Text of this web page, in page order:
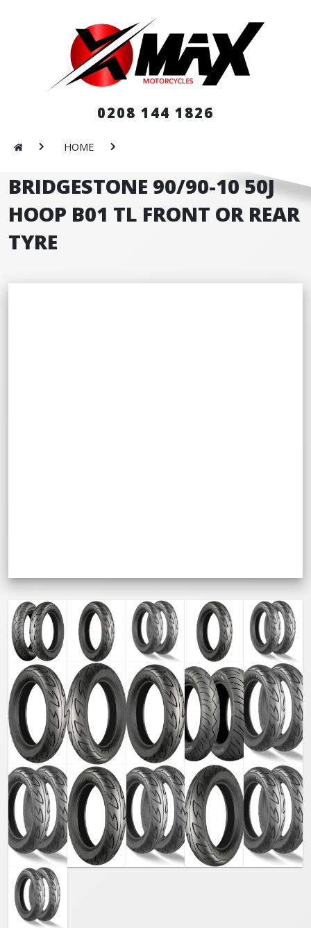
0208 144 1826
HOME
BRIDGESTONE 90/90-10 50J
HOOP B01 TL FRONT OR REAR
TYRE